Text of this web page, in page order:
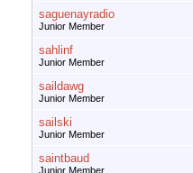
saguenayradio
Junior Member
sahlinf
Junior Member
saildawg
Junior Member
sailski
Junior Member
saintbaud
Junior Member